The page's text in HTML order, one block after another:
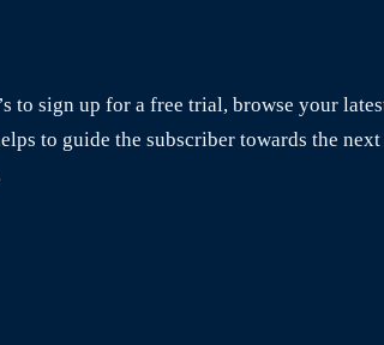
to sign up for a free trial, browse your
to guide the subscriber towards the